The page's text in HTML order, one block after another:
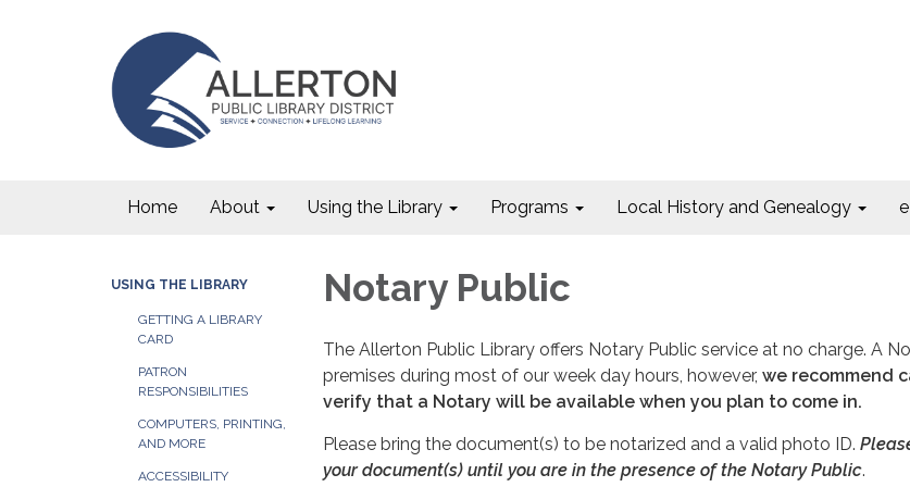
Home About Using the Library Programs Local History and Genealogy
USING THE LIBRARY
GETTING A LIBRARY
CARD
PATRON
RESPONSIBILITIES
COMPUTERS, PRINTING,
AND MORE
ACCESSIBILITY
Notary Public
The Allerton Public Library offers Notary Public service at no charge. A
premises during most of our week day hours, however, we recommend
verify that a Notary will be available when you plan to come in.
Please bring the document(s) to be notarized and a valid photo ID.
your document(s) until you are in the presence of the Notary Public.